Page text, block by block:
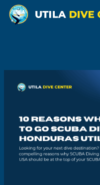
to
Dive
a Pro
Technical
Diving